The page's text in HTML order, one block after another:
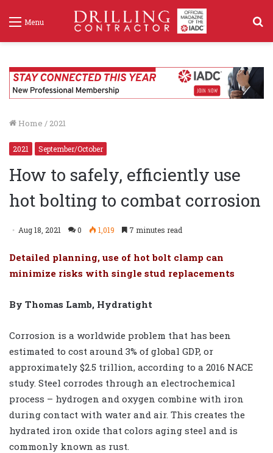
Menu
Home / 2021
2021 September/October
How to safely, efficiently use
hot bolting to combat corrosion
Aug 18, 2021 0 1,019 7 minutes read
Detailed planning, use of hot bolt clamp can
minimize risks with single stud replacements
By Thomas Lamb, Hydratight
Corrosion is a worldwide problem that has been
estimated to cost around 3% of global GDP, or
approximately $2.5 trillion, according to a 2016 NACE
study. Steel corrodes through an electrochemical
process – hydrogen and oxygen combine with iron
during contact with water and air. This creates the
hydrated iron oxide that colors aging steel and is
commonly known as rust.